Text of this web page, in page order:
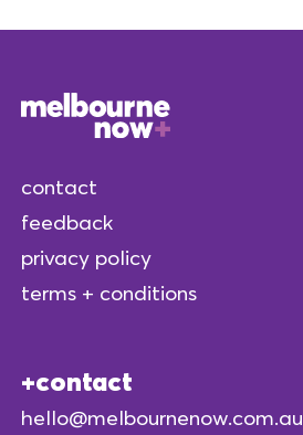
contact
feedback
privacy policy
terms + conditions
contact
hello@melbournenow.com.au